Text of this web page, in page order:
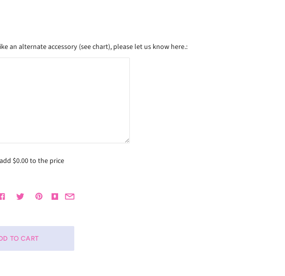
an alternate accessory (see chart), please let us know here.:
$0.00to the price